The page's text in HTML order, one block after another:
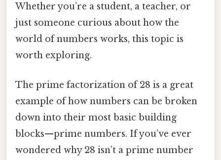
Whether you’re a student, a teacher, or
just someone curious about how the
world of numbers works, this topic is
worth exploring.
The prime factorization of 28 is a great
example of how numbers can be broken
down into their most basic building
blocks—prime numbers. If you’ve ever
wondered why 28 isn’t a prime number